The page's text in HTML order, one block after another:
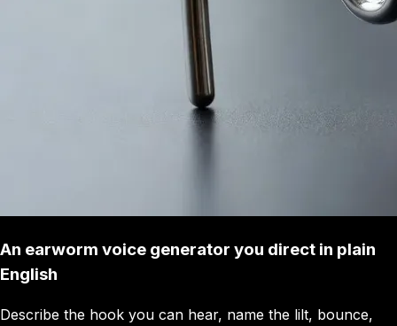
An earworm voice generator you direct in plain
English
Describe the hook you can hear, name the lilt, bounce,